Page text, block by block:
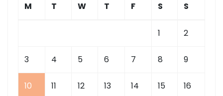
M
T W T F S S
1 2
3 4 5 6 7 8 9
10 11 12 13 14 15 16